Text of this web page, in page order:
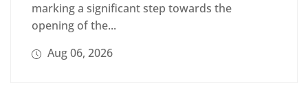
marking a significant step towards the
opening of the...
Aug 06, 2026